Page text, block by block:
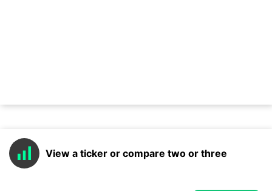
View a ticker or compare two or three